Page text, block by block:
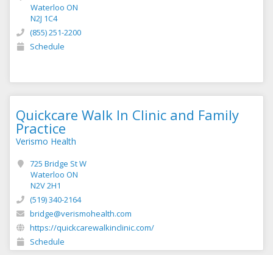
Waterloo ON
N2J 1C4
(855) 251-2200
Schedule
Quickcare Walk In Clinic and Family
Practice
Verismo Health
725 Bridge St W
Waterloo ON
N2V 2H1
(519) 340-2164
bridge@verismohealth.com
https://quickcarewalkinclinic.com/
Schedule